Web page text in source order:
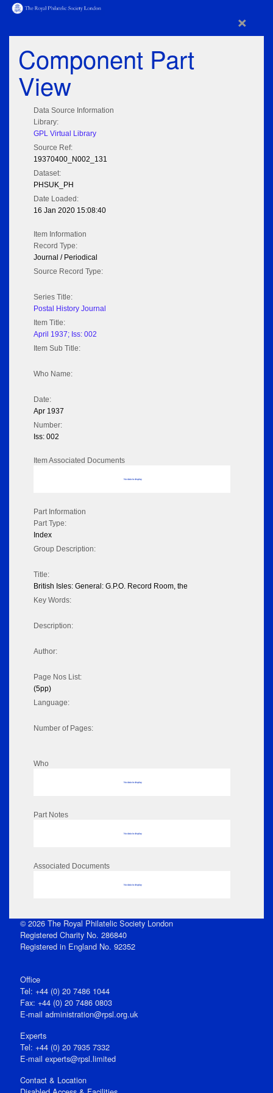
×
Component Part
View
Data Source Information
Library:
GPL Virtual Library
Source Ref:
19370400_N002_131
Dataset:
PHSUK_PH
Date Loaded:
16 Jan 2020 15:08:40
Item Information
Record Type:
Journal / Periodical
Source Record Type:
Series Title:
Postal History Journal
Item Title:
April 1937; Iss: 002
Item Sub Title:
Who Name:
Date:
Apr 1937
Number:
Iss: 002
Item Associated Documents
No data to display
Part Information
Part Type:
Index
Group Description:
Title:
British Isles: General: G.P.O. Record Room, the
Key Words:
Description:
Author:
Page Nos List:
(5pp)
Language:
Number of Pages:
Who
No data to display
Part Notes
No data to display
Associated Documents
No data to display
© 2026 The Royal Philatelic Society London
Registered Charity No. 286840
Registered in England No. 92352
Office
Tel: +44 (0) 20 7486 1044
Fax: +44 (0) 20 7486 0803
E‑mail administration@rpsl.org.uk
Experts
Tel: +44 (0) 20 7935 7332
E-mail experts@rpsl.limited
Contact & Location